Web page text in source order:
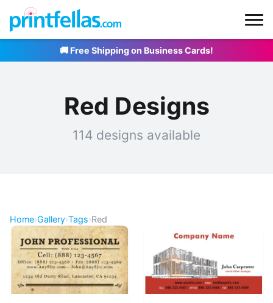
🚚 Free Shipping on Business Cards!
Red Designs
114 designs available
Home›Gallery›Tags›Red